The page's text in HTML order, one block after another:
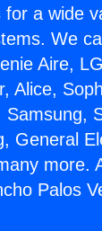
a wide
We
Aire,
Alice,
General
more.
Palos